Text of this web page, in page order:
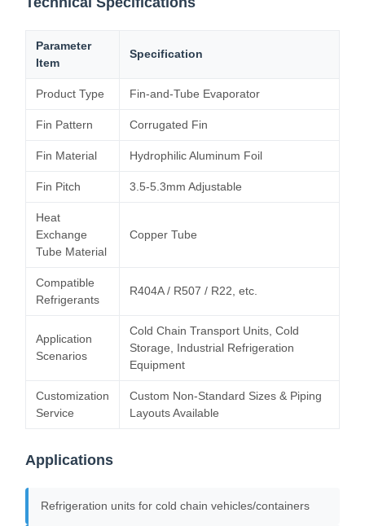
Parameter
Item
Specification
Product Type Fin-and-Tube Evaporator
Fin Pattern Corrugated Fin
Fin Material Hydrophilic Aluminum Foil
Fin Pitch 3.5-5.3mm Adjustable
Heat
Exchange
Tube Material
Copper Tube
Compatible
Refrigerants
R404A / R507 / R22, etc.
Application
Scenarios
Cold Chain Transport Units, Cold
Storage, Industrial Refrigeration
Equipment
Customization
Service
Custom Non-Standard Sizes & Piping
Layouts Available
Applications
Refrigeration units for cold chain vehicles/containers